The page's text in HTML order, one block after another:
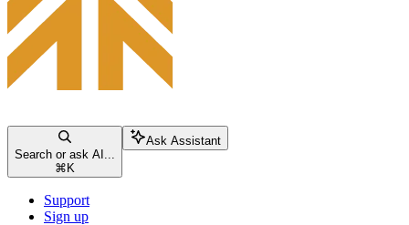
Search or ask AI...
⌘ K
Ask Assistant
Support
Sign up